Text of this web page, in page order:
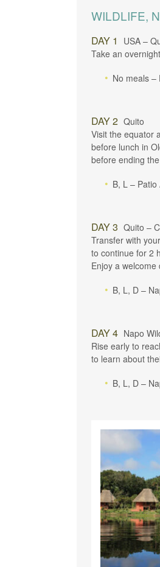
WILDLIFE,
DAY 1
USA –
Take an
No meals –
DAY 2 Quito
Visit the equator
before lunch in
before ending
B, L –
DAY 3 Quito –
Transfer with
to continue for 2
Enjoy a
B, L, D –
DAY 4 Napo
Rise early to
to learn about
B, L, D –